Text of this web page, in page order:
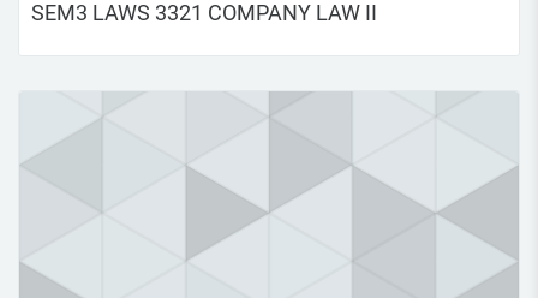
SEM3 LAWS 3321 COMPANY LAW II